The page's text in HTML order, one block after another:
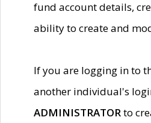
fund account details,
ability to create and
If you are logging in to
another individual's
ADMINISTRATORto